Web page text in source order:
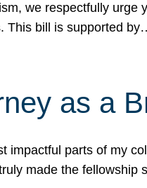
we respectfully
This bill is supported
as a
impactful parts of my
made the